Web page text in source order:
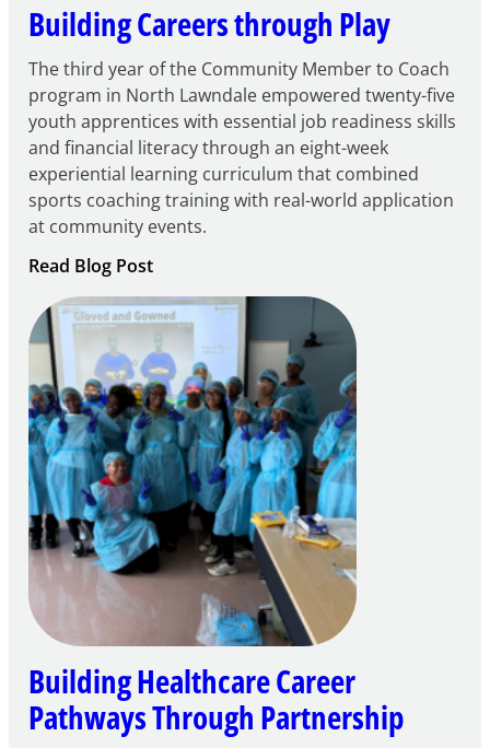
Building Careers through Play
The third year of the Community Member to Coach
program in North Lawndale empowered twenty-five
youth apprentices with essential job readiness skills
and financial literacy through an eight-week
experiential learning curriculum that combined
sports coaching training with real-world application
at community events.
Read Blog Post:
Building
Careers
through
Play
Building Healthcare Career
Pathways Through Partnership